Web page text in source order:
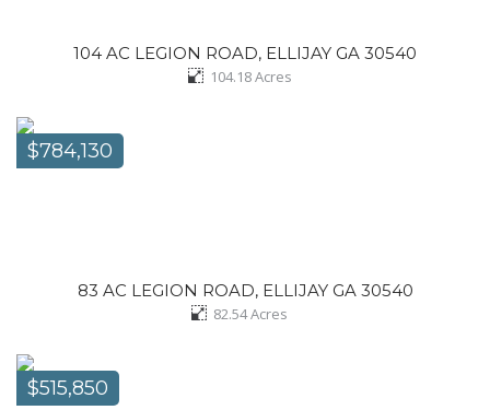
104 AC LEGION ROAD, ELLIJAY GA 30540
104.18Acres
$784,130
83 AC LEGION ROAD, ELLIJAY GA 30540
82.54Acres
$515,850